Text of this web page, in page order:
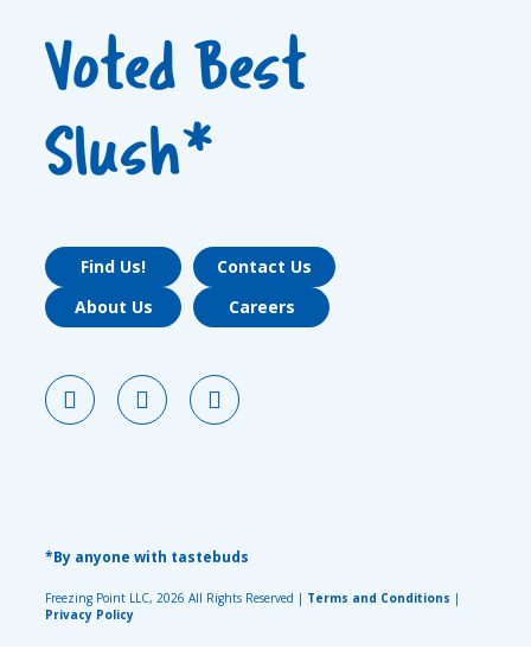
Voted Best
Slush*
Find Us!
Contact Us
About Us
Careers
*By anyone with tastebuds
Freezing Point LLC, 2026 All Rights Reserved | Terms and Conditions |
Privacy Policy